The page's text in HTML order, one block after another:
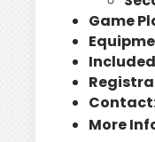
Game
More